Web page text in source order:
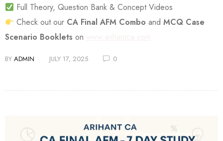
Full Theory, Question Bank & Concept Videos
Check out our CA Final AFM Combo andMCQ Case
Scenario Booklets on
BY ADMIN JULY 17, 2025 0